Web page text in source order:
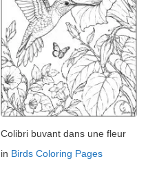
Colibri buvant dans une fleur
in Birds Coloring Pages